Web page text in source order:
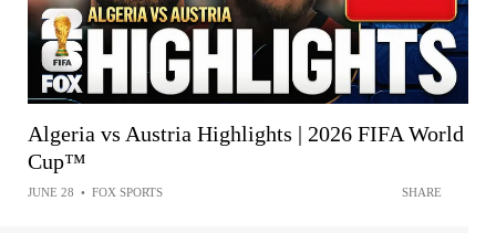
Algeria vs Austria Highlights | 2026 FIFA World
Cup™
JUNE 28 • FOX SPORTS SHARE